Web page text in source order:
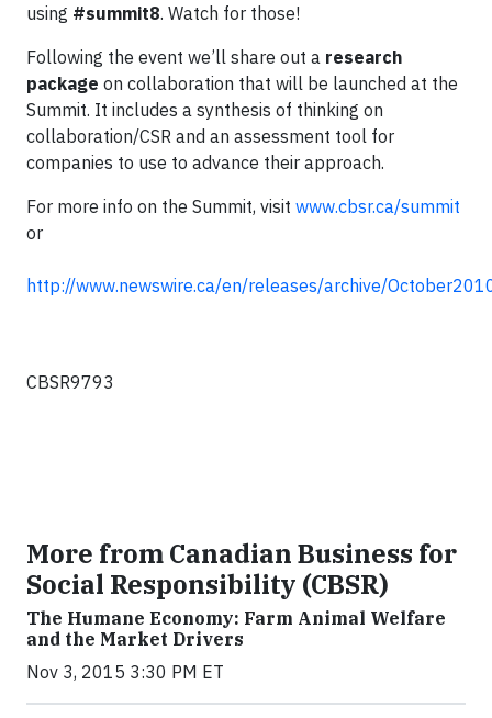
using #summit8. Watch for those!
Following the event we’ll share out a research
package on collaboration that will be launched at the
Summit. It includes a synthesis of thinking on
collaboration/CSR and an assessment tool for
companies to use to advance their approach.
For more info on the Summit, visit www.cbsr.ca/summit
or
http://www.newswire.ca/en/releases/archive/
CBSR9793
More from Canadian Business for
Social Responsibility (CBSR)
The Humane Economy: Farm Animal Welfare
and the Market Drivers
Nov 3, 2015 3:30 PM ET